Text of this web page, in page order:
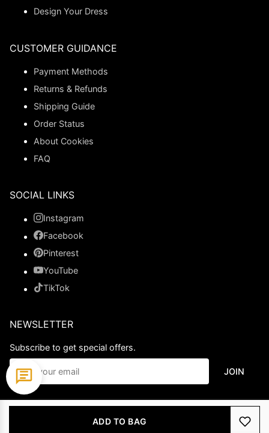
ADD TO BAG
Design Your Dress
CUSTOMER GUIDANCE
Payment Methods
Returns & Refunds
Shipping Guide
Order Status
About Cookies
FAQ
SOCIAL LINKS
Instagram
Facebook
Pinterest
YouTube
TikTok
NEWSLETTER
Subscribe to get special offers.
JOIN